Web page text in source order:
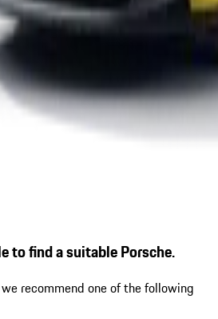
to find a suitable Porsche.
recommend one of the following